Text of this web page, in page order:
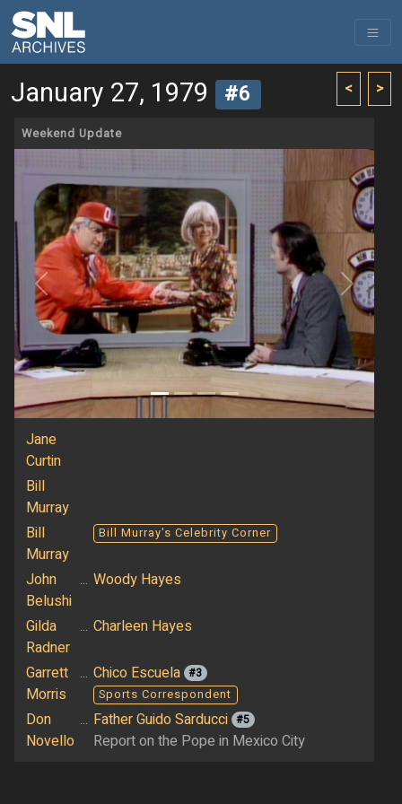
< >
January 27, 1979 #6
Weekend Update
Previous Next
Jane
Curtin
Bill
Murray
Bill
Murray
Bill Murray's Celebrity Corner
John
Belushi
... Woody Hayes
Gilda
Radner
... Charleen Hayes
Garrett
Morris
... Chico Escuela #3
Sports Correspondent
Don
Novello
... Father Guido Sarducci #5
Report on the Pope in Mexico City